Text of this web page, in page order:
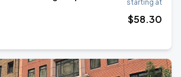
starting at
$58.30